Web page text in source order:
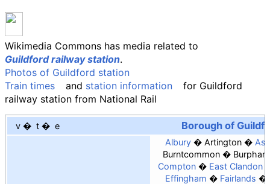
Wikimedia Commons has media related to
Guildford railway station.
Photos of Guildford station
Train times
and station information
for Guildford
railway station from National Rail
v t e Borough of
Albury Artington
Burntcommon
Burpham
Compton
East Clandon
Effingham
Fairlands